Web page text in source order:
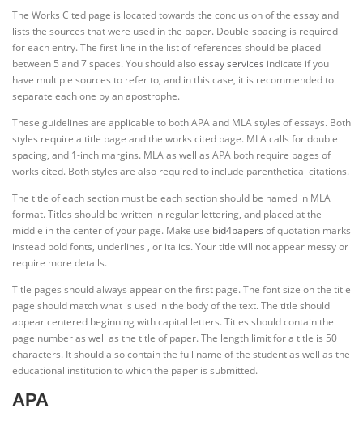
The Works Cited page is located towards the conclusion of the essay and
lists the sources that were used in the paper. Double-spacing is required
for each entry. The first line in the list of references should be placed
between 5 and 7 spaces. You should alsoessay services indicate if you
have multiple sources to refer to, and in this case, it is recommended to
separate each one by an apostrophe.
These guidelines are applicable to both APA and MLA styles of essays. Both
styles require a title page and the works cited page. MLA calls for double
spacing, and 1-inch margins. MLA as well as APA both require pages of
works cited. Both styles are also required to include parenthetical citations.
The title of each section must be each section should be named in MLA
format. Titles should be written in regular lettering, and placed at the
middle in the center of your page. Make use bid4papers of quotation marks
instead bold fonts, underlines , or italics. Your title will not appear messy or
require more details.
Title pages should always appear on the first page. The font size on the title
page should match what is used in the body of the text. The title should
appear centered beginning with capital letters. Titles should contain the
page number as well as the title of paper. The length limit for a title is 50
characters. It should also contain the full name of the student as well as the
educational institution to which the paper is submitted.
APA